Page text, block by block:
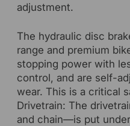
adjustment.
The hydraulic disc
range and premium
stopping power with
control, and are self-
wear. This is a critical
Drivetrain: The
and chain—is put